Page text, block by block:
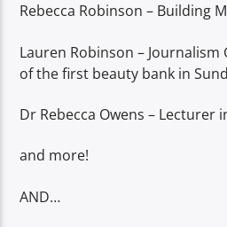
Rebecca Robinson – Building
Lauren Robinson –
of the first beauty bank in
Dr Rebecca Owens – Lecturer
and more!
AND…